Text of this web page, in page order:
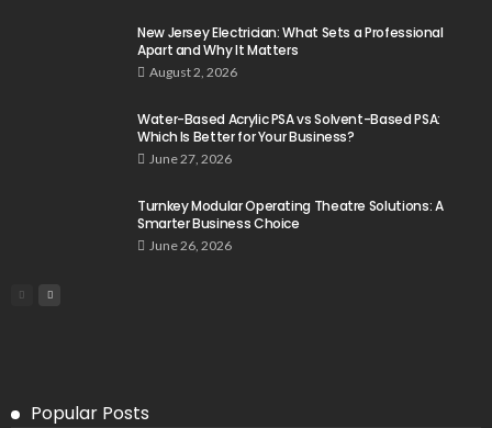
New Jersey Electrician: What Sets a Professional
Apart and Why It Matters
August 2, 2026
Water-Based Acrylic PSA vs Solvent-Based PSA:
Which Is Better for Your Business?
June 27, 2026
Turnkey Modular Operating Theatre Solutions: A
Smarter Business Choice
June 26, 2026
Popular Posts